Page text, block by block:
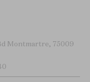
Montmartre, 75009